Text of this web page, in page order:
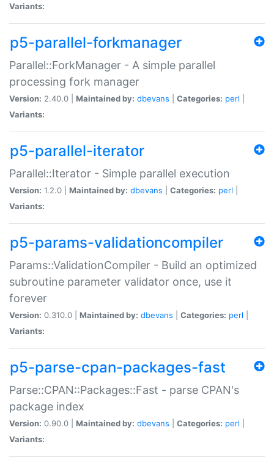
Variants:
p5-parallel-forkmanager
Parallel::ForkManager - A simple parallel
processing fork manager
Version: 2.40.0 | Maintained by: dbevans Categories: perl
Variants:
p5-parallel-iterator
Parallel::Iterator - Simple parallel execution
Version: 1.2.0 | Maintained by: dbevans Categories: perl
Variants:
p5-params-validationcompiler
Params::ValidationCompiler - Build an optimized
subroutine parameter validator once, use it
forever
Version: 0.310.0 | Maintained by: dbevans Categories: perl
Variants:
p5-parse-cpan-packages-fast
Parse::CPAN::Packages::Fast - parse CPAN's
package index
Version: 0.90.0 | Maintained by: dbevans Categories: perl
Variants: